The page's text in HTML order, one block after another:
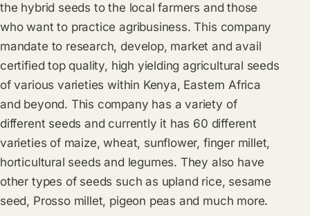
the hybrid seeds to the local farmers and those
who want to practice agribusiness. This company
mandate to research, develop, market and avail
certified top quality, high yielding agricultural seeds
of various varieties within Kenya, Eastern Africa
and beyond. This company has a variety of
different seeds and currently it has 60 different
varieties of maize, wheat, sunflower, finger millet,
horticultural seeds and legumes. They also have
other types of seeds such as upland rice, sesame
seed, Prosso millet, pigeon peas and much more.